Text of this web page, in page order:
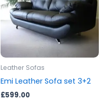
Leather Sofas
Emi Leather Sofa set 3+2
£599.00
The
options
on